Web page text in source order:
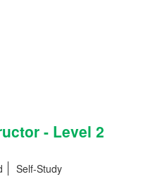
- Level 2
Self-Study